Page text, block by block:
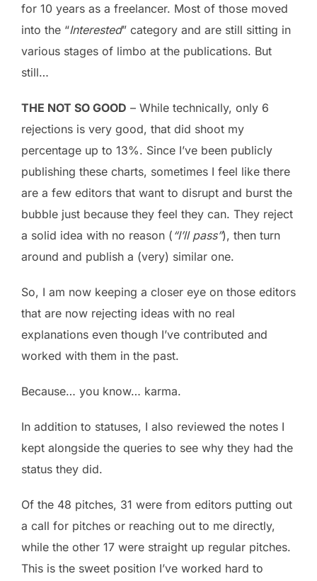
for 10 years as a freelancer. Most of those moved
into the “Interested” category and are still sitting in
various stages of limbo at the publications. But
still…
THE NOT SO GOOD – While technically, only 6
rejections is very good, that did shoot my
percentage up to 13%. Since I’ve been publicly
publishing these charts, sometimes I feel like there
are a few editors that want to disrupt and burst the
bubble just because they feel they can. They reject
a solid idea with no reason ( “I’ll pass”), then turn
around and publish a (very) similar one.
So, I am now keeping a closer eye on those editors
that are now rejecting ideas with no real
explanations even though I’ve contributed and
worked with them in the past.
Because… you know… karma.
In addition to statuses, I also reviewed the notes I
kept alongside the queries to see why they had the
status they did.
Of the 48 pitches, 31 were from editors putting out
a call for pitches or reaching out to me directly,
while the other 17 were straight up regular pitches.
This is the sweet position I’ve worked hard to